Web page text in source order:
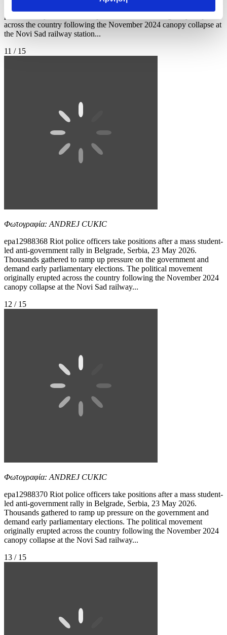
parliamentary elections. The political movement originally erupted
across the country following the November 2024 canopy collapse at
the Novi Sad railway station...
11 / 15
Φωτογραφία: ANDREJ CUKIC
epa12988368 Riot police officers take positions after a mass student-
led anti-government rally in Belgrade, Serbia, 23 May 2026.
Thousands gathered to ramp up pressure on the government and
demand early parliamentary elections. The political movement
originally erupted across the country following the November 2024
canopy collapse at the Novi Sad railway...
12 / 15
Φωτογραφία: ANDREJ CUKIC
epa12988370 Riot police officers take positions after a mass student-
led anti-government rally in Belgrade, Serbia, 23 May 2026.
Thousands gathered to ramp up pressure on the government and
demand early parliamentary elections. The political movement
originally erupted across the country following the November 2024
canopy collapse at the Novi Sad railway...
13 / 15